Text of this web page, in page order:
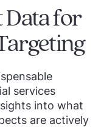
Data for
services
into what
are actively